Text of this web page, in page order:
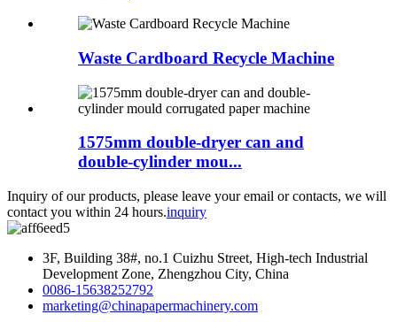
Waste Cardboard Recycle Machine
1575mm double-dryer can and
double-cylinder mou...
Inquiry of our products, please leave your email or contacts, we will
contact you within 24 hours.inquiry
3F, Building 38#, no.1 Cuizhu Street, High-tech Industrial
Development Zone, Zhengzhou City, China
0086-15638252792
marketing@chinapapermachinery.com